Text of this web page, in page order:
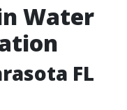
Water
FL